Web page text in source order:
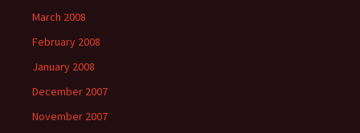
March 2008
February 2008
January 2008
December 2007
November 2007